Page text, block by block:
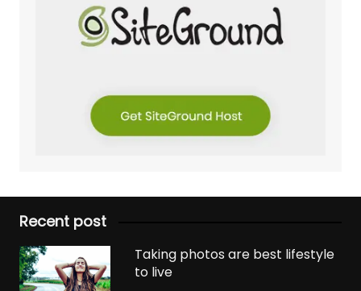
Recent post
Taking photos are best lifestyle
to live